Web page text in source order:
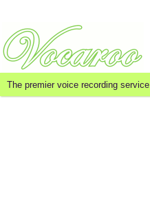
The premier voice recording service.